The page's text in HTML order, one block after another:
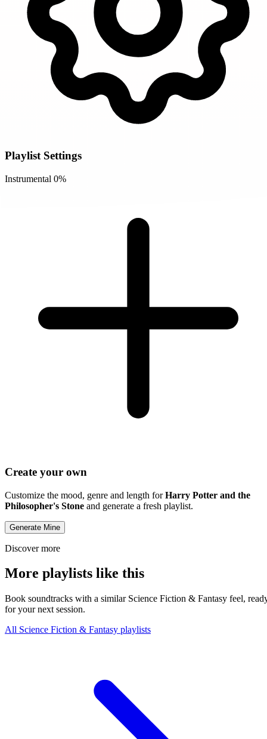
Playlist Settings
Instrumental 0%
Create your own
Customize the mood, genre and length forHarry Potter and the
Philosopher's Stone and generate a fresh playlist.
Generate Mine
Discover more
More playlists like this
Book soundtracks with a similar Science Fiction & Fantasy feel,
for your next session.
All Science Fiction & Fantasy playlists